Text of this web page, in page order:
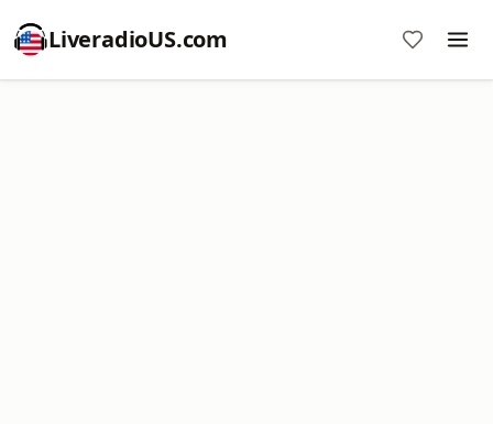
LiveradioUS.com